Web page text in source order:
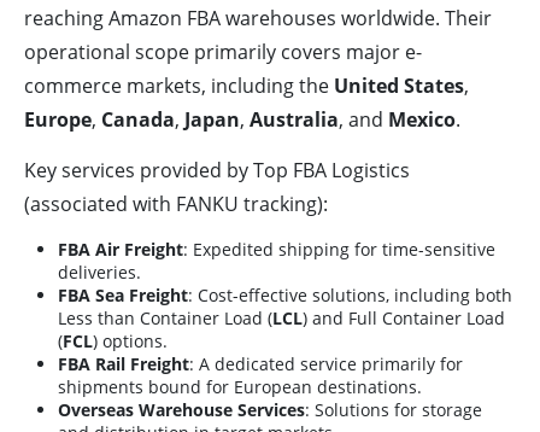
reaching Amazon FBA warehouses worldwide. Their
operational scope primarily covers major e-
commerce markets, including the United States,
Europe, Canada, Japan, Australia, and Mexico.
Key services provided by Top FBA Logistics
(associated with FANKU tracking):
FBA Air Freight: Expedited shipping for time-sensitive
deliveries.
FBA Sea Freight: Cost-effective solutions, including both
Less than Container Load (LCL) and Full Container Load
(FCL) options.
FBA Rail Freight: A dedicated service primarily for
shipments bound for European destinations.
Overseas Warehouse Services: Solutions for storage